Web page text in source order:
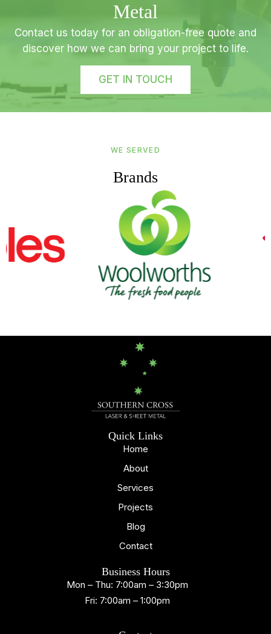
Metal
Contact us today for an obligation-free quote and
discover how we can bring your project to life.
GET IN TOUCH
WE SERVED
Brands
Quick Links
Home
About
Services
Projects
Blog
Contact
Business Hours
Mon – Thu: 7:00am – 3:30pm
Fri: 7:00am – 1:00pm